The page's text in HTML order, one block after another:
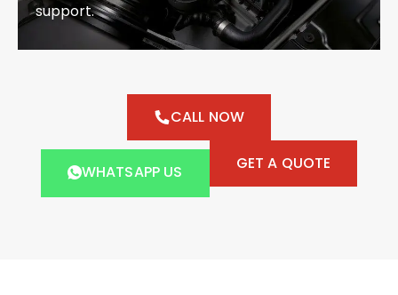
support.
CALL NOW
WHATSAPP US GET A QUOTE